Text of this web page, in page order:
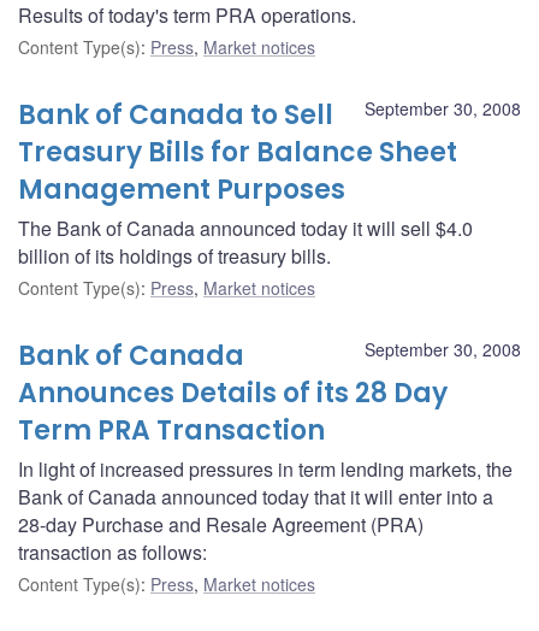
Results of today's term PRA operations.
Content Type(s): Press, Market notices
September 30, 2008
Bank of Canada to Sell
Treasury Bills for Balance Sheet
Management Purposes
The Bank of Canada announced today it will sell $4.0
billion of its holdings of treasury bills.
Content Type(s): Press, Market notices
September 30, 2008
Bank of Canada
Announces Details of its 28 Day
Term PRA Transaction
In light of increased pressures in term lending markets, the
Bank of Canada announced today that it will enter into a
28-day Purchase and Resale Agreement (PRA)
transaction as follows:
Content Type(s): Press, Market notices